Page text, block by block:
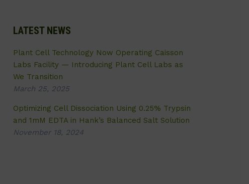
LATEST NEWS
Plant Cell Technology Now Operating Caisson
Labs Facility — Introducing Plant Cell Labs as
We Transition
March 25, 2025
Optimizing Cell Dissociation Using 0.25% Trypsin
and 1mM EDTA in Hank’s Balanced Salt Solution
November 18, 2024